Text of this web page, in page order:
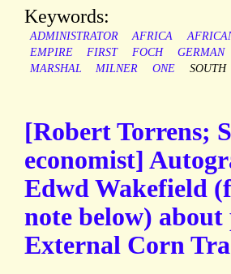
Keywords:
ADMINISTRATOR AFRICA
EMPIRE
FIRST FOCH GERMAN
MARSHAL
MILNER ONE SOUTH
[Robert Torrens;
economist]
Edwd Wakefield
note below) about
External Corn